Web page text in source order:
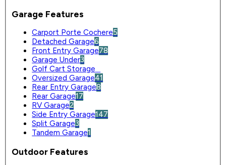
Garage Features
Carport Porte Cochere5
Detached Garage6
Front Entry Garage78
Garage Under3
Golf Cart Storage
Oversized Garage41
Rear Entry Garage8
Rear Garage17
RV Garage2
Side Entry Garage147
Split Garage3
Tandem Garage1
Outdoor Features